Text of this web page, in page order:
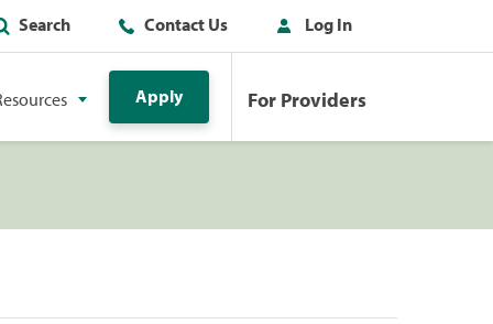
Search Contact Us Log In
Apply For Providers